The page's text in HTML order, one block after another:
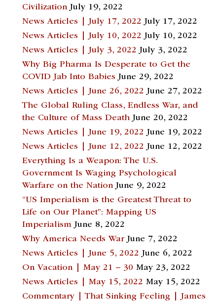
Civilization July 19, 2022
News Articles | July 17, 2022 July 17, 2022
News Articles | July 10, 2022 July 10, 2022
News Articles | July 3, 2022 July 3, 2022
Why Big Pharma Is Desperate to Get the
COVID Jab Into Babies June 29, 2022
News Articles | June 26, 2022 June 27, 2022
The Global Ruling Class, Endless War, and
the Culture of Mass Death June 20, 2022
News Articles | June 19, 2022 June 19, 2022
News Articles | June 12, 2022 June 12, 2022
Everything Is a Weapon: The U.S.
Government Is Waging Psychological
Warfare on the Nation June 9, 2022
“US Imperialism is the Greatest Threat to
Life on Our Planet”: Mapping US
Imperialism June 8, 2022
Why America Needs War June 7, 2022
News Articles | June 5, 2022 June 6, 2022
On Vacation | May 21 – 30 May 23, 2022
News Articles | May 15, 2022 May 15, 2022
Commentary | That Sinking Feeling | James